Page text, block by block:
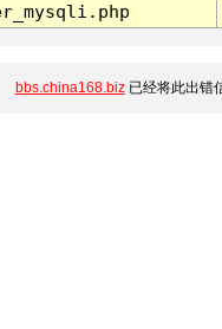
bbs.china168.biz已经将此出错